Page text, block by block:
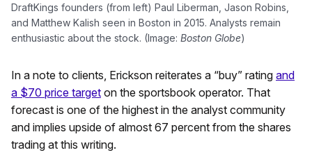
DraftKings founders (from left) Paul Liberman, Jason Robins,
and Matthew Kalish seen in Boston in 2015. Analysts remain
enthusiastic about the stock. (Image: Boston Globe)
In a note to clients, Erickson reiterates a “buy” rating and
a $70 price target on the sportsbook operator. That
forecast is one of the highest in the analyst community
and implies upside of almost 67 percent from the shares
trading at this writing.